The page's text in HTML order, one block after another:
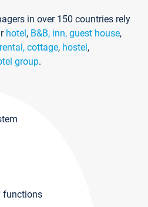
in over 150 countries rely
hotel, B&B, inn, guest house,
cottage, hostel,
group.
functions